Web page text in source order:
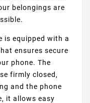
belongings are
is equipped with a
ensures secure
phone. The
firmly closed,
and the phone
it allows easy